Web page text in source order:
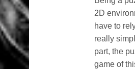
2D
have to
really
part, the
game of